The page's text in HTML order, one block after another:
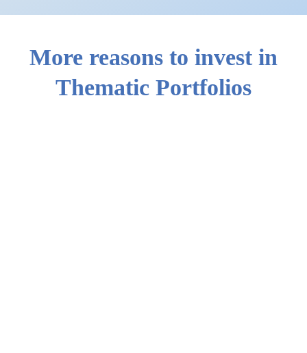
More reasons to invest in
Thematic Portfolios